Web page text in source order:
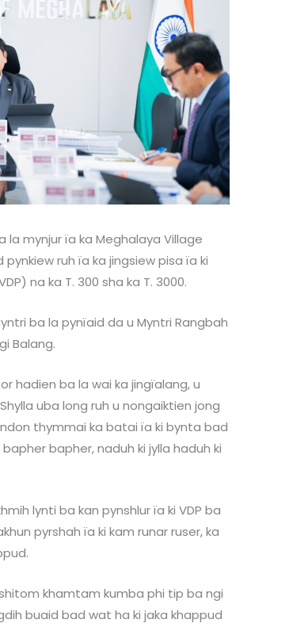
la mynjur ïa ka Meghalaya Village
ruh ïa ka jingsiew pisa ïa ki
na ka T. 300 sha ka T. 3000.
ba la pynïaid da u Myntri Rangbah
Balang.
hadien ba la wai ka jingïalang, u
uba long ruh u nongaiktien jong
thymmai ka batai ïa ki bynta bad
bapher bapher, naduh ki jylla haduh ki
lynti ba kan pynshlur ïa ki VDP ba
pyrshah ïa ki kam runar ruser, ka
shitom khamtam kumba phi tip ba ngi
buaid bad wat ha ki jaka khappud